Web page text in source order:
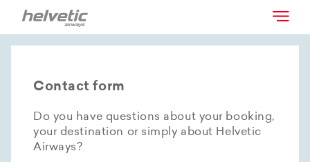
Contact form
Do you have questions about your booking,
your destination or simply about Helvetic
Airways?